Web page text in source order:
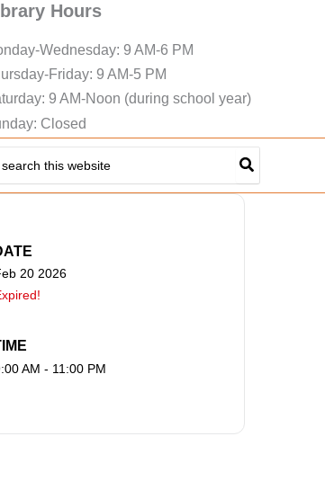
Hours
Wednesday: 9 AM-6 PM
Friday: 9 AM-5 PM
9 AM-Noon (during school year)
Closed
20 2026
AM - 11:00 PM